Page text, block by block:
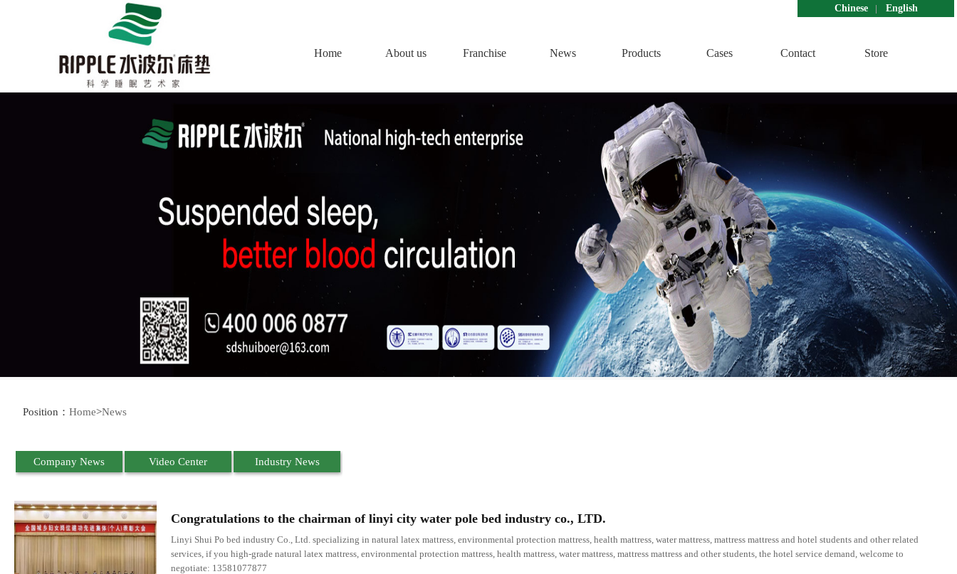
Chinese English
Home About us Franchise News Products Cases Contact Store
Position： Home>News
Company News Video Center Industry News
Congratulations to the chairman of linyi city water pole bed industry co., LTD.
Linyi Shui Po bed industry Co., Ltd. specializing in natural latex mattress, environmental protection mattress, health mattress, water mattress, mattress mattress and hotel students and other related
services, if you high-grade natural latex mattress, environmental protection mattress, health mattress, water mattress, mattress mattress and other students, the hotel service demand, welcome to
negotiate: 13581077877